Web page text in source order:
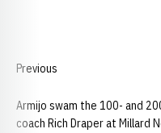
Previous
Armijo swam the 100- and
coach Rich Draper at Millard